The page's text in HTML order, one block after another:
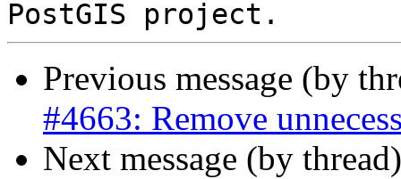
Previous message (by
#4663: Remove
Next message (by